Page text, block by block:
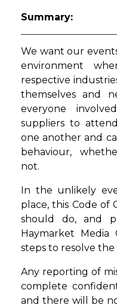
Summary:
We want our
environment
respective
themselves and
everyone
suppliers to
one another and
behaviour,
not.
In the unlikely
place, this Code of
should do, and
Haymarket
steps to resolve the
Any reporting of
complete
and there will be